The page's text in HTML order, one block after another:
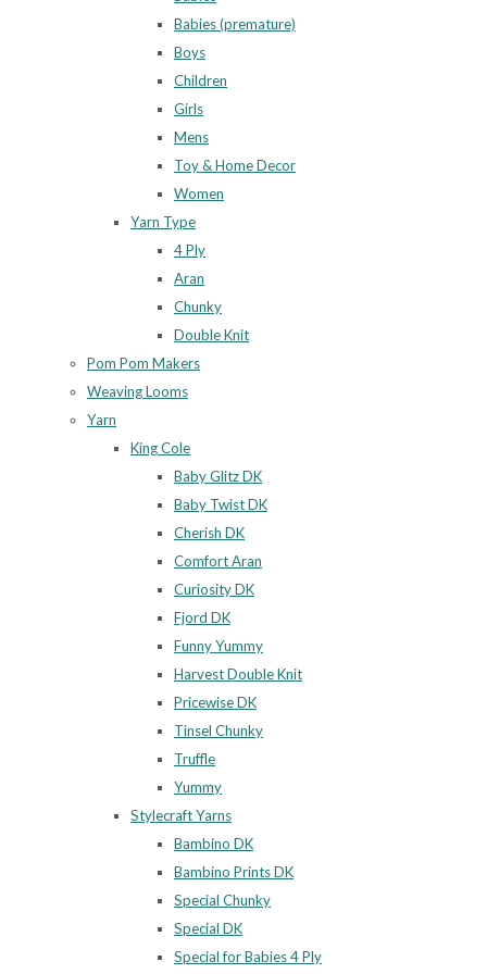
Babies (premature)
Boys
Children
Girls
Mens
Toy & Home Decor
Women
Yarn Type
4 Ply
Aran
Chunky
Double Knit
Pom Pom Makers
Weaving Looms
Yarn
King Cole
Baby Glitz DK
Baby Twist DK
Cherish DK
Comfort Aran
Curiosity DK
Fjord DK
Funny Yummy
Harvest Double Knit
Pricewise DK
Tinsel Chunky
Truffle
Yummy
Stylecraft Yarns
Bambino DK
Bambino Prints DK
Special Chunky
Special DK
Special for Babies 4 Ply